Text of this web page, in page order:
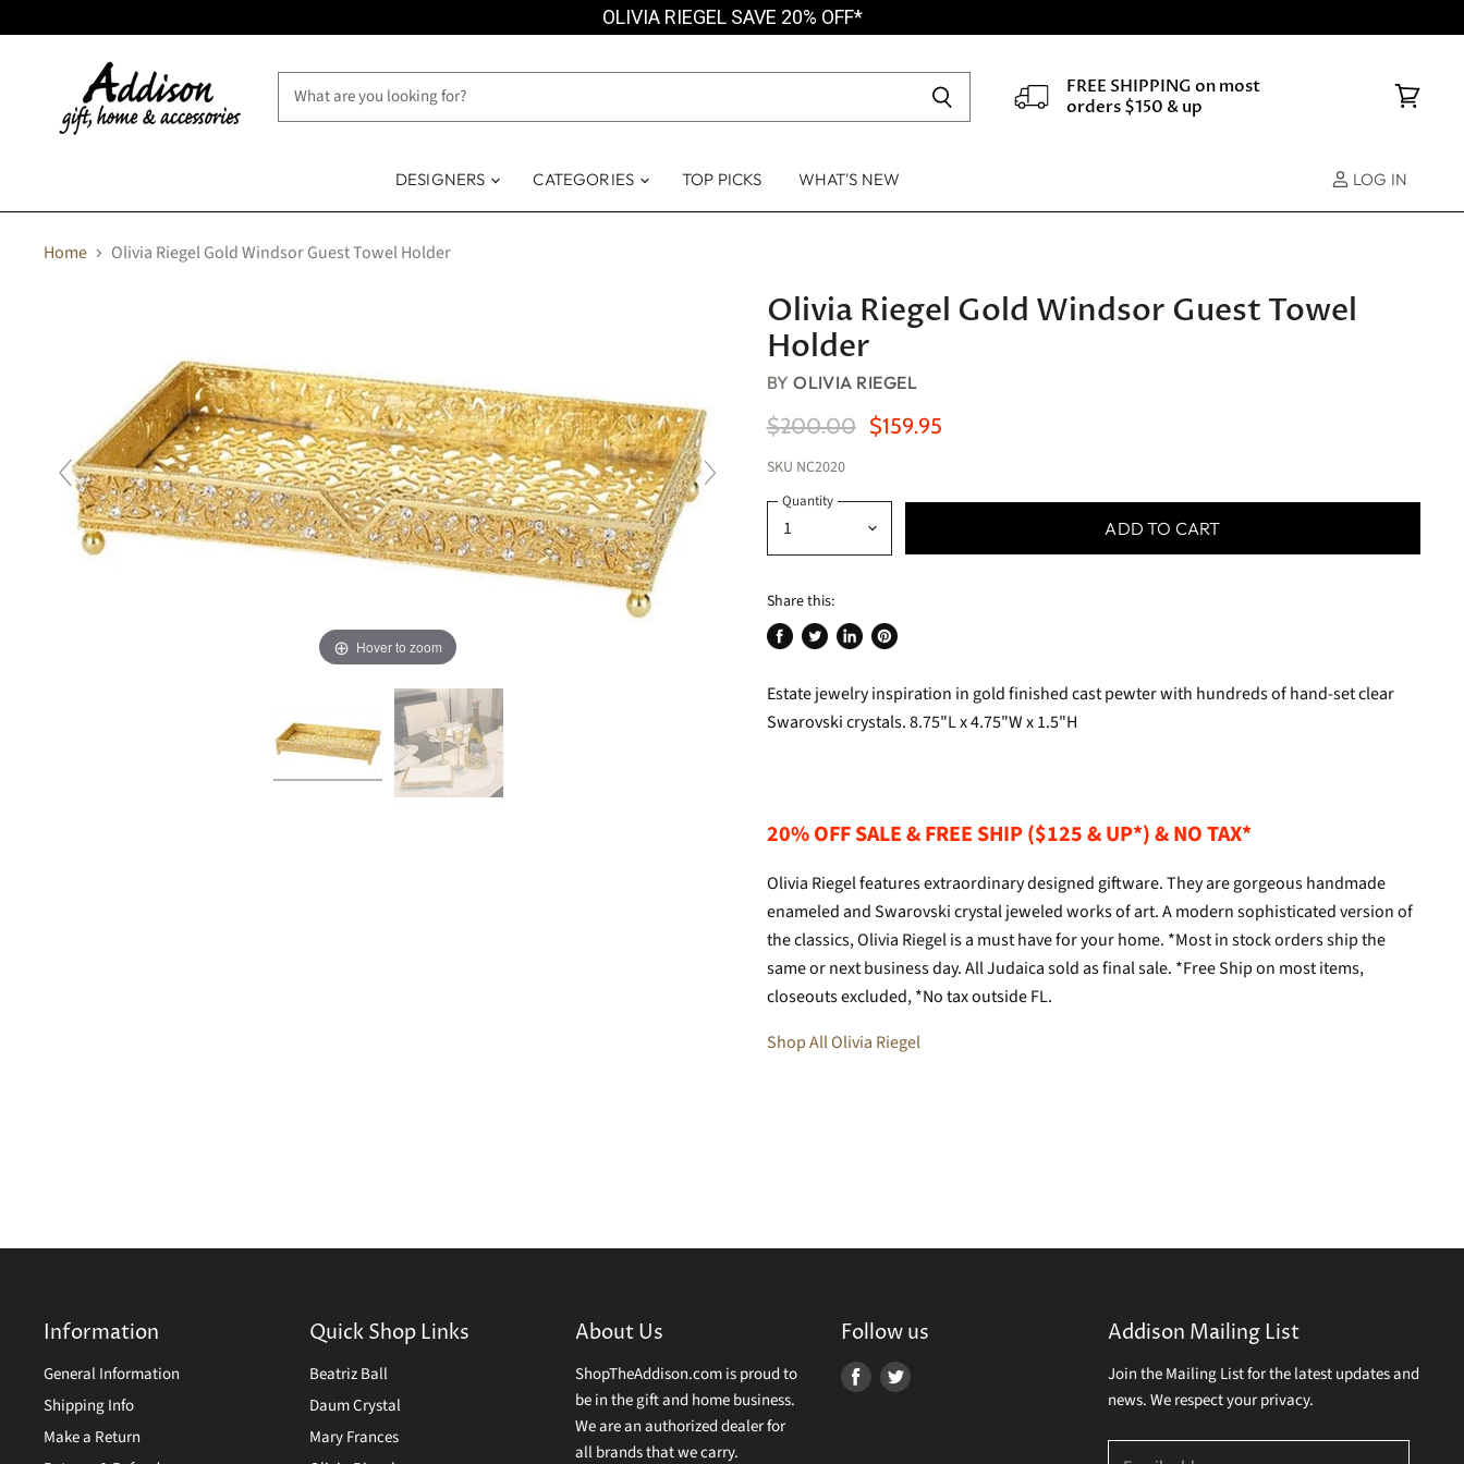
OLIVIA RIEGEL SAVE 20% OFF*
FREE SHIPPING on most
orders $150 & up
DESIGNERS CATEGORIES TOP PICKS WHAT'S NEW LOG IN
Home Olivia Riegel Gold Windsor Guest Towel Holder
Hover to zoom
Olivia Riegel Gold Windsor Guest Towel
Holder
BYOLIVIA RIEGEL
Original Price
$200.00 Current Price
$159.95
SKU NC2020
Quantity
ADD TO CART
Share this:
Share
Facebook
Tweet
Twitter
Share
LinkedIn
Pin
Pinterest
Estate jewelry inspiration in gold finished cast pewter with hundreds of hand-set clear
Swarovski crystals. 8.75"L x 4.75"W x 1.5"H
20% OFF SALE & FREE SHIP ($125 & UP*) & NO TAX*
Olivia Riegel features extraordinary designed giftware. They are gorgeous handmade
enameled and Swarovski crystal jeweled works of art. A modern sophisticated version of
the classics, Olivia Riegel is a must have for your home. *Most in stock orders ship the
same or next business day. All Judaica sold as final sale. *Free Ship on most items,
closeouts excluded, *No tax outside FL.
Shop All Olivia Riegel
Information
General Information
Shipping Info
Make a Return
Quick Shop Links
Beatriz Ball
Daum Crystal
Mary Frances
About Us
ShopTheAddison.com is proud to
be in the gift and home business.
We are an authorized dealer for
all brands that we carry.
Follow us
Find Find
Addison Mailing List
Join the Mailing List for the latest updates and
news. We respect your privacy.